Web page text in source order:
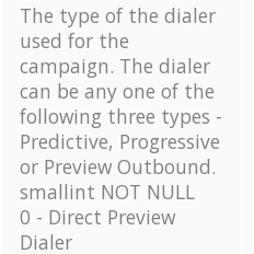
The type of the dialer
used for the
campaign. The dialer
can be any one of the
following three types -
Predictive, Progressive
or Preview Outbound.
smallint NOT NULL
0 - Direct Preview
Dialer